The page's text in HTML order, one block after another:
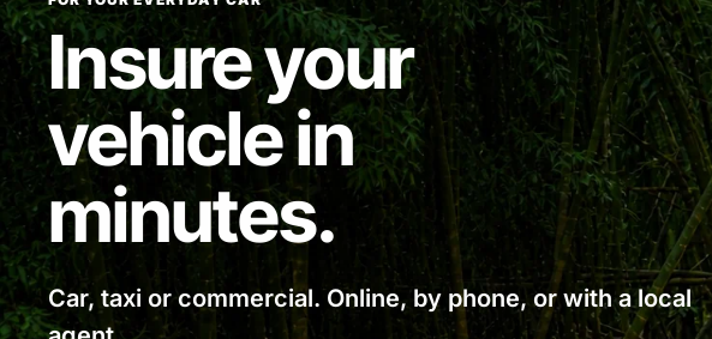
Insure your
vehicle in
minutes.
Car, taxi or commercial. Online, by phone, or with a local